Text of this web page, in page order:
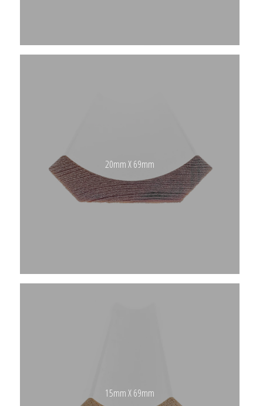
20mm X 69mm
15mm X 69mm